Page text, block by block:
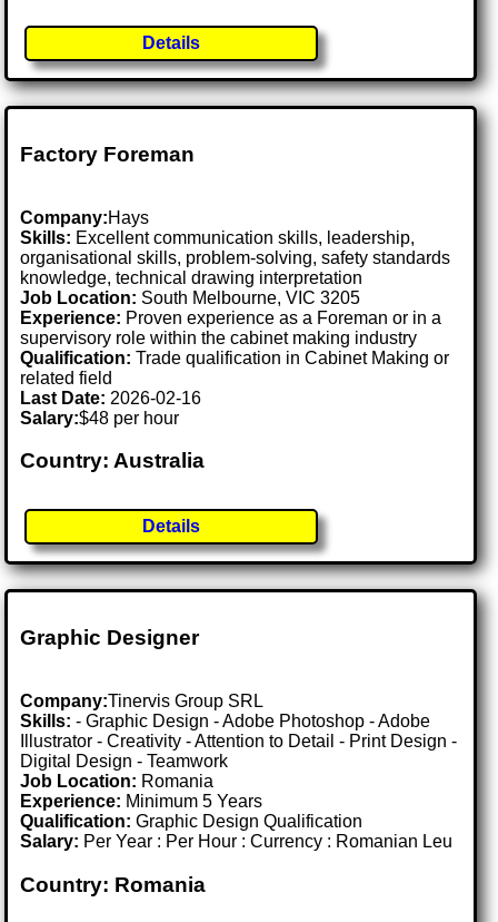
Details
Factory Foreman
Company:Hays
Skills: Excellent communication skills, leadership,
organisational skills, problem-solving, safety standards
knowledge, technical drawing interpretation
Job Location: South Melbourne, VIC 3205
Experience: Proven experience as a Foreman or in a
supervisory role within the cabinet making industry
Qualification: Trade qualification in Cabinet Making or
related field
Last Date: 2026-02-16
Salary:$48 per hour
Country: Australia
Details
Graphic Designer
Company:Tinervis Group SRL
Skills: - Graphic Design - Adobe Photoshop - Adobe
Illustrator - Creativity - Attention to Detail - Print Design -
Digital Design - Teamwork
Job Location: Romania
Experience: Minimum 5 Years
Qualification: Graphic Design Qualification
Salary: Per Year : Per Hour : Currency : Romanian Leu
Country: Romania